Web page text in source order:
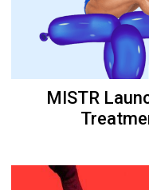
MISTR